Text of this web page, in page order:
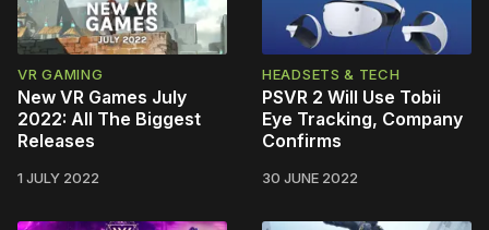
VR GAMING
New VR Games July
2022: All The Biggest
Releases
1 JULY 2022
HEADSETS & TECH
PSVR 2 Will Use Tobii
Eye Tracking, Company
Confirms
30 JUNE 2022